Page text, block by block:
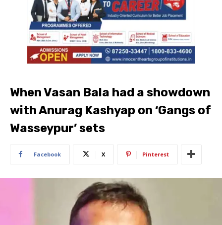
When Vasan Bala had a showdown
with Anurag Kashyap on ‘Gangs of
Wasseypur’ sets
Facebook X Pinterest